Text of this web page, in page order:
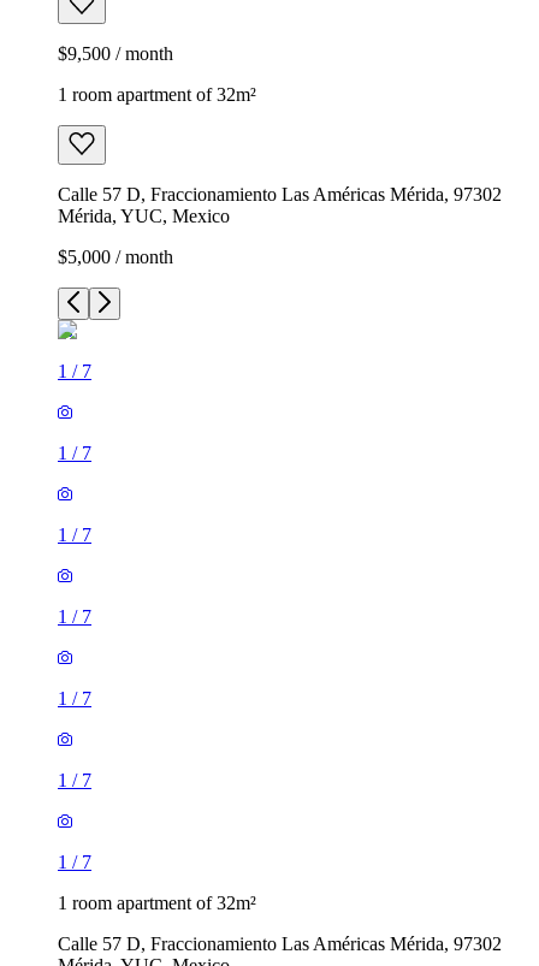
$9,500 / month
1 room apartment of 32m²
Calle 57 D, Fraccionamiento Las Américas Mérida, 97302
Mérida, YUC, Mexico
$5,000 / month
1 / 7
1 / 7
1 / 7
1 / 7
1 / 7
1 / 7
1 / 7
1 room apartment of 32m²
Calle 57 D, Fraccionamiento Las Américas Mérida, 97302